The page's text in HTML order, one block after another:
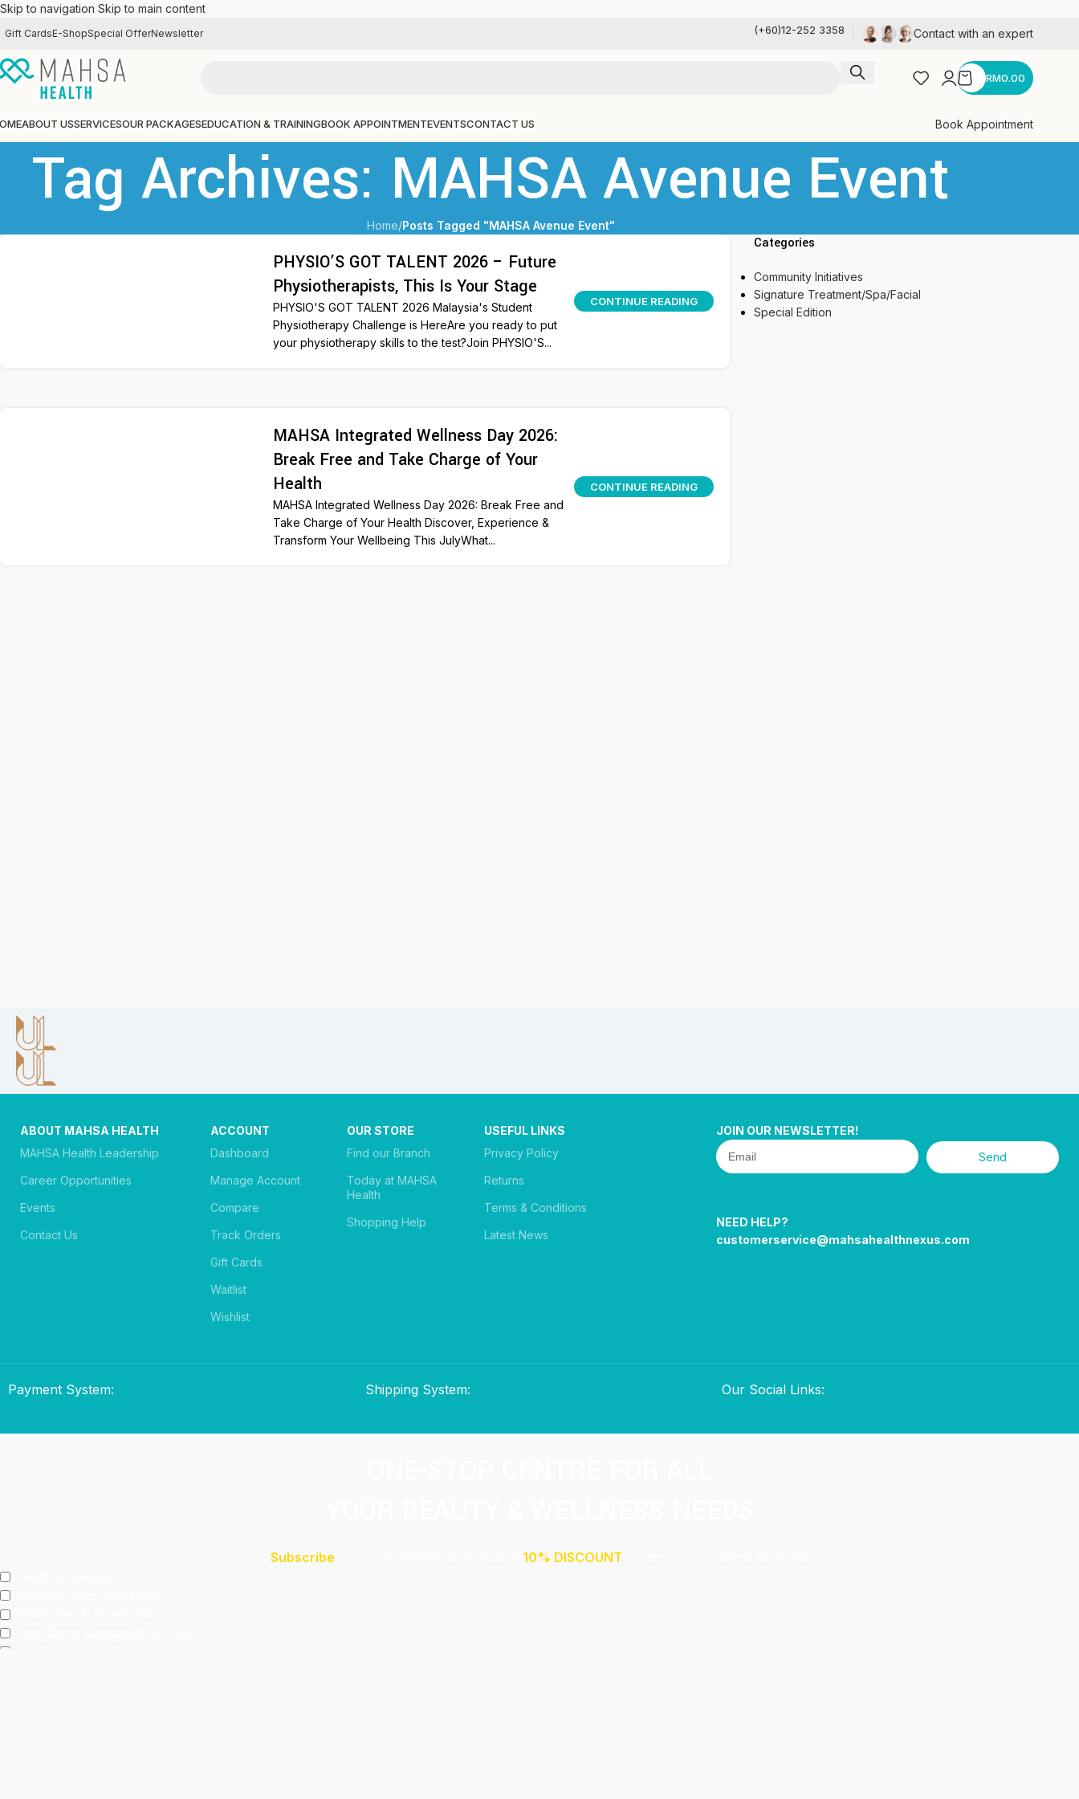
Skip to navigation Skip to main content
Gift CardsE-ShopSpecial OfferNewsletter (+60)12-252 3358 Contact with an expert
RM0.00
ABOUT USSERVICESOUR PACKAGESEDUCATION & TRAININGBOOK APPOINTMENTEVENTSCONTACT US Book Appointment
Tag Archives: MAHSA Avenue Event
Home/Posts Tagged "MAHSA Avenue Event"
PHYSIO’S GOT TALENT 2026 – Future
Physiotherapists, This Is Your Stage
PHYSIO'S GOT TALENT 2026 Malaysia's Student
Physiotherapy Challenge is HereAre you ready to put
your physiotherapy skills to the test?Join PHYSIO'S...
CONTINUE READING
MAHSA Integrated Wellness Day 2026:
Break Free and Take Charge of Your
Health
MAHSA Integrated Wellness Day 2026: Break Free and
Take Charge of Your Health Discover, Experience &
Transform Your Wellbeing This JulyWhat...
CONTINUE READING
Categories
Community Initiatives
Signature Treatment/Spa/Facial
Special Edition
ABOUT MAHSA HEALTH
MAHSA Health Leadership
Career Opportunities
Events
Contact Us
ACCOUNT
Dashboard
Manage Account
Compare
Track Orders
Gift Cards
Waitlist
Wishlist
OUR STORE
Find our Branch
Today at MAHSA
Health
Shopping Help
USEFUL LINKS
Privacy Policy
Returns
Terms & Conditions
Latest News
JOIN OUR NEWSLETTER!
Send
NEED HELP?
customerservice@mahsahealthnexus.com
Payment System: Shipping System: Our Social Links:
Subscribe 10% DISCOUNT